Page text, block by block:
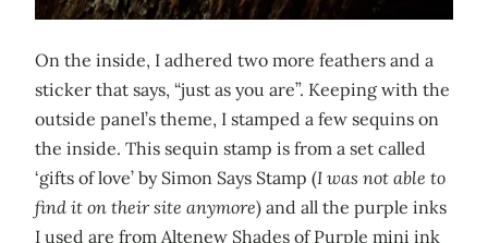
On the inside, I adhered two more feathers and a
sticker that says, “just as you are”. Keeping with the
outside panel’s theme, I stamped a few sequins on
the inside. This sequin stamp is from a set called
‘gifts of love’ by Simon Says Stamp (I was not able to
find it on their site anymore) and all the purple inks
I used are from Altenew Shades of Purple mini ink